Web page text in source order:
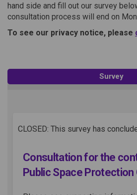
hand side and fill out our survey
consultation process will end on
To see our privacy notice, please
Survey
CLOSED: This survey has
Consultation for the
Public Space Protection